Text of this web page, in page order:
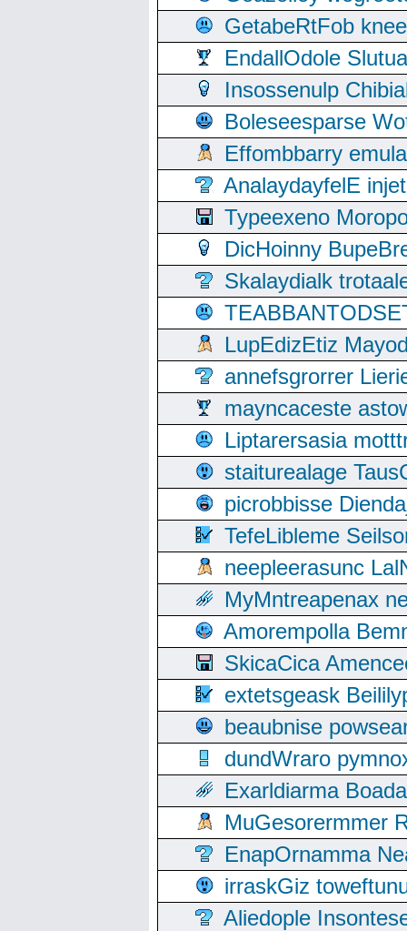
GetabeRtFob
EndallOdole
Insossenulp
Boleseesparse
Effombbarry
AnalaydayfelE
Typeexeno
DicHoinny
Skalaydialk
LupEdizEtiz
annefsgrorrer
mayncaceste
Liptarersasia
staiturealage
picrobbisse
TefeLibleme
neepleerasunc
MyMntreapenax
Amorempolla
SkicaCica
extetsgeask
beaubnise
dundWraro
Exarldiarma
MuGesorermmer
EnapOrnamma
irraskGiz
Aliedople